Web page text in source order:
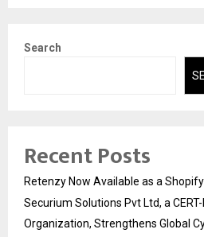
Search
Recent Posts
Retenzy Now Available as a
Securium Solutions Pvt Ltd, a
Organization, Strengthens Global